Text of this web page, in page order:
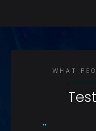
WHAT